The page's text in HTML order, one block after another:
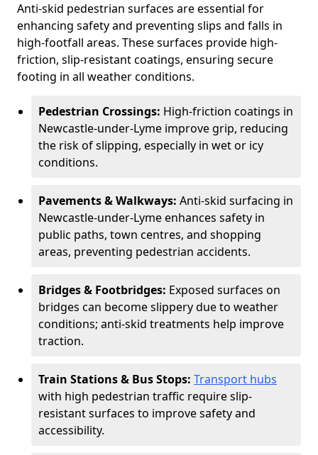
Anti-skid pedestrian surfaces are essential for
enhancing safety and preventing slips and falls in
high-footfall areas. These surfaces provide high-
friction, slip-resistant coatings, ensuring secure
footing in all weather conditions.
Pedestrian Crossings: High-friction coatings in
Newcastle-under-Lyme improve grip, reducing
the risk of slipping, especially in wet or icy
conditions.
Pavements & Walkways: Anti-skid surfacing in
Newcastle-under-Lyme enhances safety in
public paths, town centres, and shopping
areas, preventing pedestrian accidents.
Bridges & Footbridges: Exposed surfaces on
bridges can become slippery due to weather
conditions; anti-skid treatments help improve
traction.
Train Stations & Bus Stops: Transport hubs
with high pedestrian traffic require slip-
resistant surfaces to improve safety and
accessibility.